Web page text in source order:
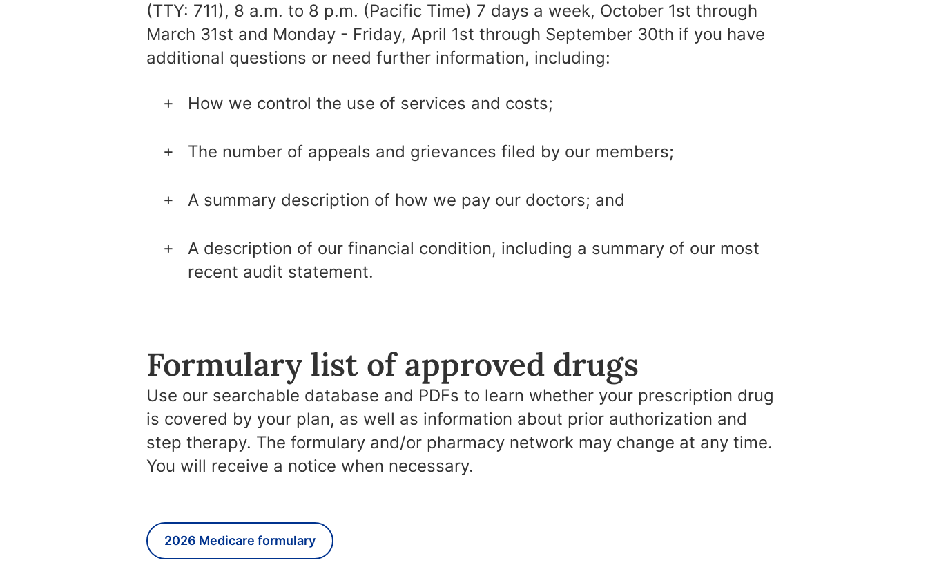
(TTY: 711), 8 a.m. to 8 p.m. (Pacific Time) 7 days a week, October 1st through
March 31st and Monday - Friday, April 1st through September 30th if you have
additional questions or need further information, including:
How we control the use of services and costs;
The number of appeals and grievances filed by our members;
A summary description of how we pay our doctors; and
A description of our financial condition, including a summary of our most
recent audit statement.
Formulary list of approved drugs
Use our searchable database and PDFs to learn whether your prescription drug
is covered by your plan, as well as information about prior authorization and
step therapy. The formulary and/or pharmacy network may change at any time.
You will receive a notice when necessary.
2026 Medicare formulary